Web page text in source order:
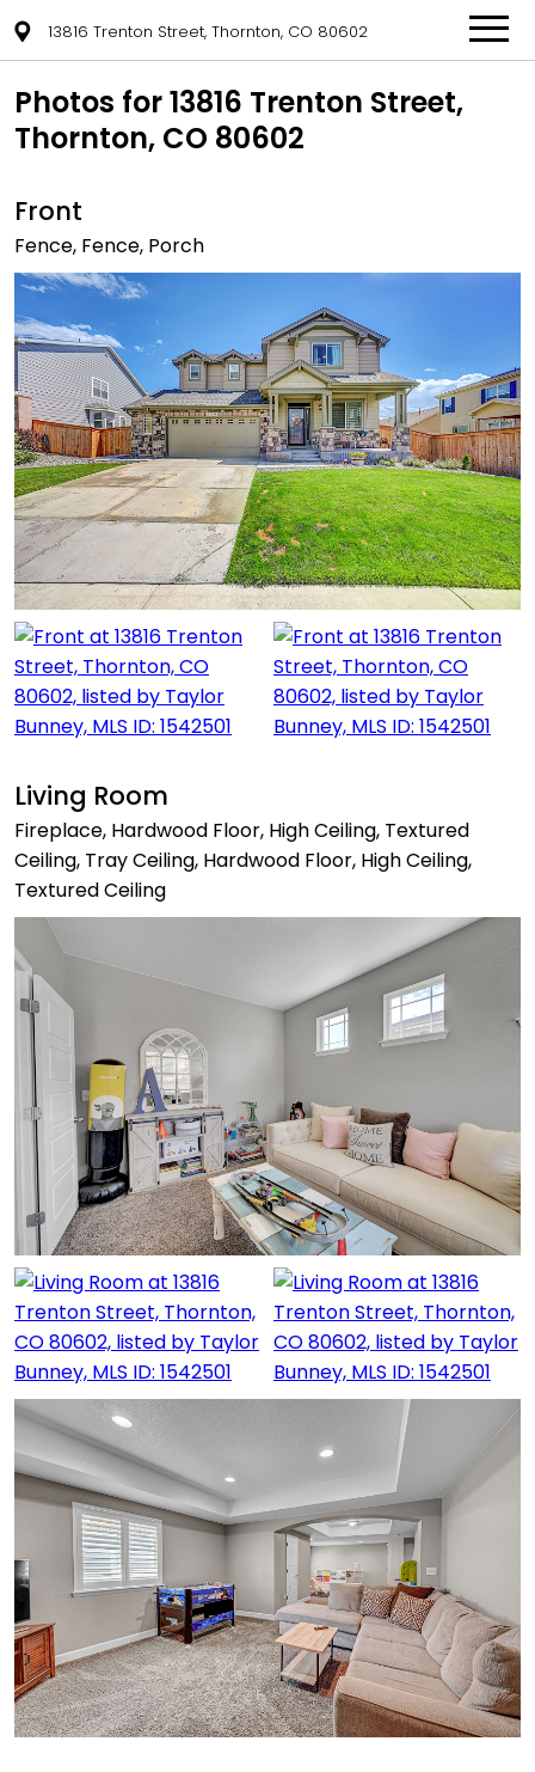
13816 Trenton Street, Thornton, CO 80602
Photos for 13816 Trenton Street,
Thornton, CO 80602
Front
Fence, Fence, Porch
Living Room
Fireplace, Hardwood Floor, High Ceiling, Textured
Ceiling, Tray Ceiling, Hardwood Floor, High Ceiling,
Textured Ceiling